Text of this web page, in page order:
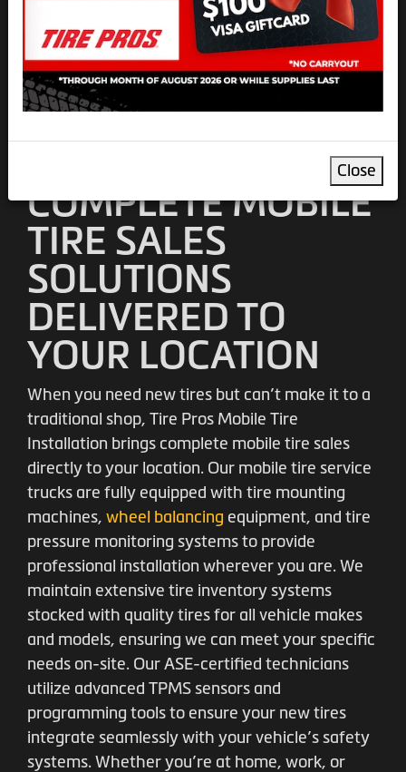
SOUTHERN CA
Professional Mobile Tire
Installation and Sales Services
COMPLETE MOBILE
TIRE SALES
SOLUTIONS
DELIVERED TO
YOUR LOCATION
When you need new tires but can’t make it to a
traditional shop, Tire Pros Mobile Tire
Installation brings complete mobile tire sales
directly to your location. Our mobile tire service
trucks are fully equipped with tire mounting
machines, wheel balancing equipment, and tire
pressure monitoring systems to provide
professional installation wherever you are. We
maintain extensive tire inventory systems
stocked with quality tires for all vehicle makes
and models, ensuring we can meet your specific
needs on-site. Our ASE-certified technicians
utilize advanced TPMS sensors and
programming tools to ensure your new tires
integrate seamlessly with your vehicle’s safety
systems. Whether you’re at home, work, or
Close